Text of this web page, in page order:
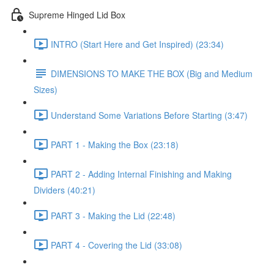
Supreme Hinged Lid Box
INTRO (Start Here and Get Inspired) (23:34)
DIMENSIONS TO MAKE THE BOX (Big and Medium
Sizes)
Understand Some Variations Before Starting (3:47)
PART 1 - Making the Box (23:18)
PART 2 - Adding Internal Finishing and Making
Dividers (40:21)
PART 3 - Making the Lid (22:48)
PART 4 - Covering the Lid (33:08)